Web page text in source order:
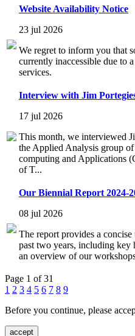
Website Availability Notice
23 jul 2026
We regret to inform you that
currently inaccessible due to
services.
Interview with Jim
17 jul 2026
This month, we interviewed
the Applied Analysis group
computing and Applications
of T...
Our Biennial Report 2024-
08 jul 2026
The report provides a
past two years, including key
an overview of our
Page 1 of 31
1 2 3 4 5 6 7 8 9
Before you continue, please
accept